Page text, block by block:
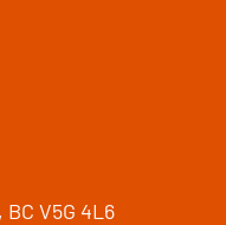
BC V5G 4L6